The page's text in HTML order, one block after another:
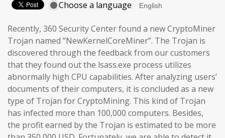
Choose a language
Recently, 360 Security Center found a new CryptoMiner
Trojan named ”NewKernelCoreMiner”. The Trojan is
discovered through the feedback from our customers
that they found out the lsass.exe process utilizes
abnormally high CPU capabilities. After analyzing users’
documents of their computers, it is concluded as a new
type of Trojan for CryptoMining. This kind of Trojan
has infected more than 100,000 computers. Besides,
the profit earned by the Trojan is estimated to be more